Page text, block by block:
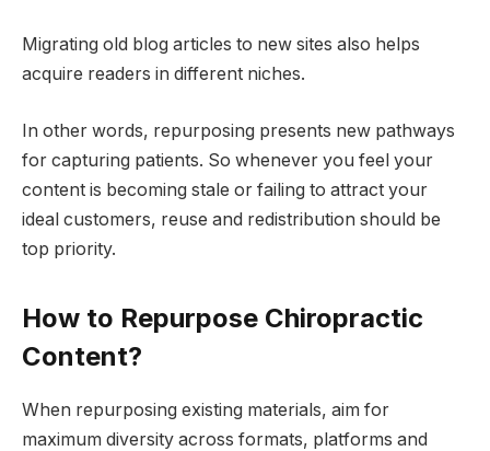
Migrating old blog articles to new sites also helps
acquire readers in different niches.
In other words, repurposing presents new pathways
for capturing patients. So whenever you feel your
content is becoming stale or failing to attract your
ideal customers, reuse and redistribution should be
top priority.
How to Repurpose Chiropractic
Content?
When repurposing existing materials, aim for
maximum diversity across formats, platforms and